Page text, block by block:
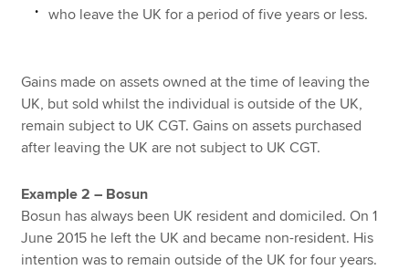
who leave the UK for a period of five years or less.
Gains made on assets owned at the time of leaving the
UK, but sold whilst the individual is outside of the UK,
remain subject to UK CGT. Gains on assets purchased
after leaving the UK are not subject to UK CGT.
Example 2 – Bosun
Bosun has always been UK resident and domiciled. On 1
June 2015 he left the UK and became non-resident. His
intention was to remain outside of the UK for four years.